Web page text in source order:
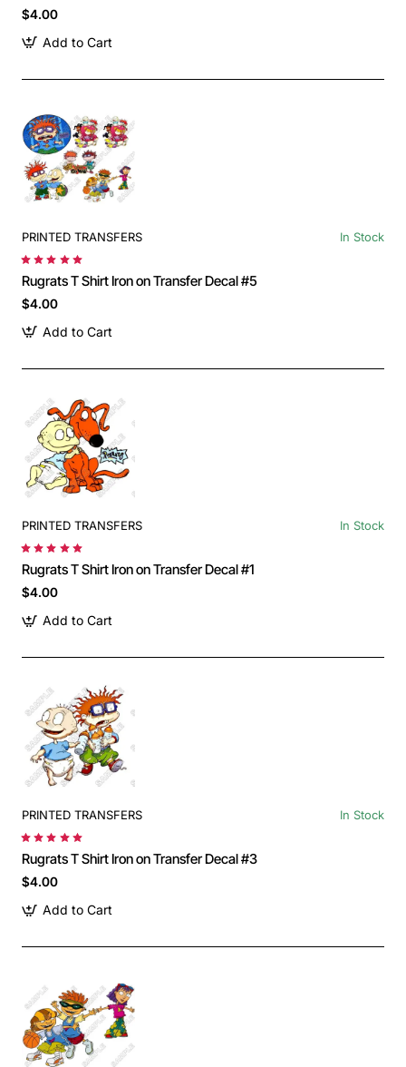
$4.00
Add to Cart
PRINTED TRANSFERS In Stock
Rugrats T Shirt Iron on Transfer Decal #5
$4.00
Add to Cart
PRINTED TRANSFERS In Stock
Rugrats T Shirt Iron on Transfer Decal #1
$4.00
Add to Cart
PRINTED TRANSFERS In Stock
Rugrats T Shirt Iron on Transfer Decal #3
$4.00
Add to Cart